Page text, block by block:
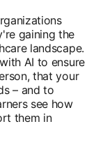
gaining the
landscape.
AI to ensure
that your
– and to
see how
them in